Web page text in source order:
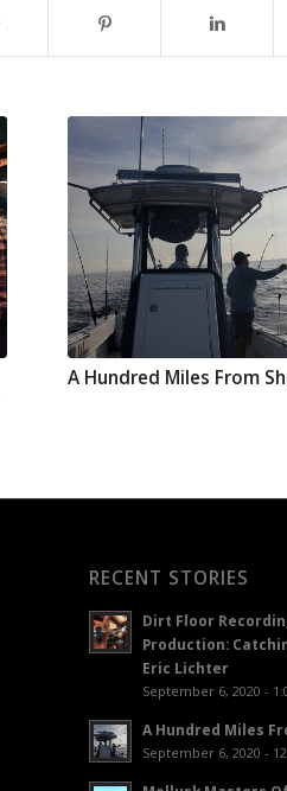
A Hundred Miles From
RECENT STORIES
Dirt Floor
Production:
Eric Lichter
September 6, 2020 -
A Hundred Miles
September 6, 2020 -